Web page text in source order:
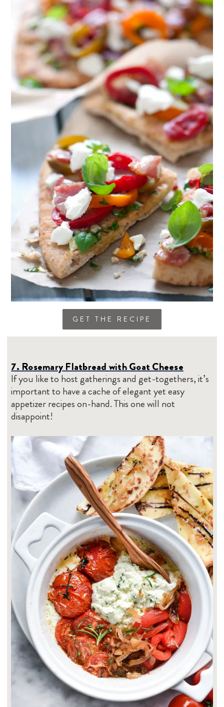
GET THE RECIPE
7. Rosemary Flatbread with Goat Cheese
If you like to host gatherings and get-togethers, it’s
important to have a cache of elegant yet easy
appetizer recipes on-hand. This one will not
disappoint!